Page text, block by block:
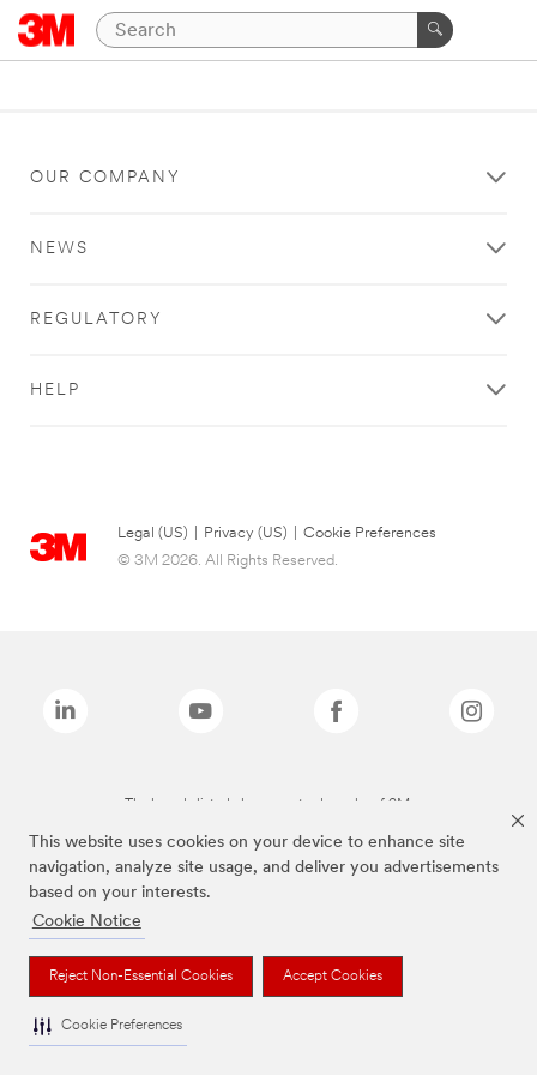
This website uses cookies on your device to enhance site
navigation, analyze site usage, and deliver you advertisements
based on your interests.
Cookie Notice
Reject Non-Essential Cookies Accept Cookies
Cookie Preferences
OUR COMPANY
NEWS
REGULATORY
HELP
Legal (US) Privacy (US)
Cookie Preferences
© 3M 2026. All Rights Reserved.
The brands listed above are trademarks of 3M.